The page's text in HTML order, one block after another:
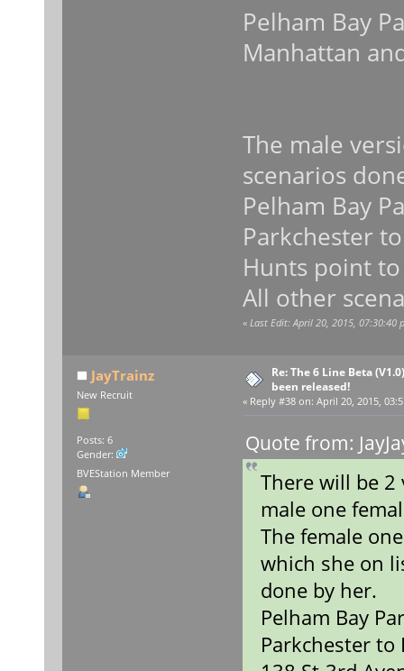
Pelham Bay
Manhattan
The male
scenarios
Pelham Bay
Parkchester
Hunts point
All other
« Last Edit: April 20, 2015, 07:30:40
JayTrainz
New Recruit
Posts: 6
Gender:
BVEStation Member
Re: The 6 Line Beta
been released!
« Reply #38 on: April 20, 2015,
Quote from:
There will be
male one
The female
which she on
done by her.
Pelham Bay
Parkchester to